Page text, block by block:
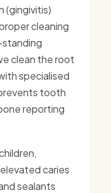
(gingivitis)
cleaning
standing
clean the root
specialised
tooth
reporting
caries
sealants